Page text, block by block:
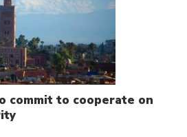
commit to cooperate on